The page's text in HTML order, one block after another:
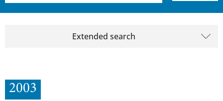
Extended search
2003